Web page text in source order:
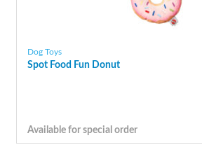
Dog Toys
Spot Food Fun Donut
Available for special order